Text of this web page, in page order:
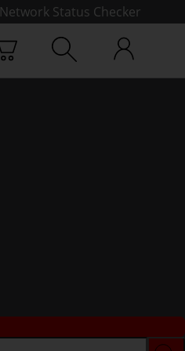
Network Status Checker